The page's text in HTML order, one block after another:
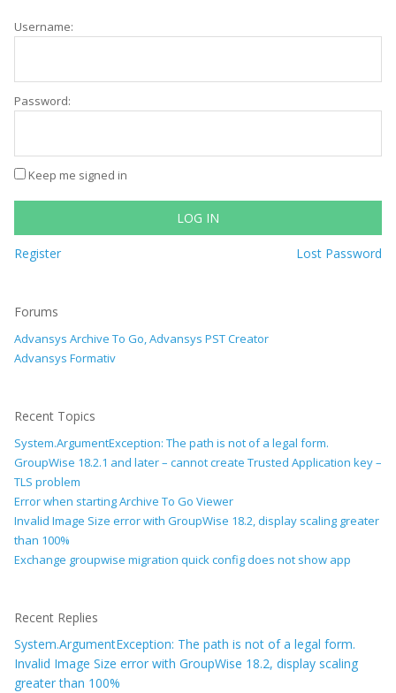
Username:
Password:
Keep me signed in
LOG IN
Register Lost Password
Forums
Advansys Archive To Go, Advansys PST Creator
Advansys Formativ
Recent Topics
System.ArgumentException: The path is not of a legal form.
GroupWise 18.2.1 and later – cannot create Trusted Application key –
TLS problem
Error when starting Archive To Go Viewer
Invalid Image Size error with GroupWise 18.2, display scaling greater
than 100%
Exchange groupwise migration quick config does not show app
Recent Replies
System.ArgumentException: The path is not of a legal form.
Invalid Image Size error with GroupWise 18.2, display scaling
greater than 100%